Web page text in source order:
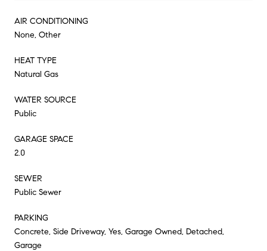
AIR CONDITIONING
None, Other
HEAT TYPE
Natural Gas
WATER SOURCE
Public
GARAGE SPACE
2.0
SEWER
Public Sewer
PARKING
Concrete, Side Driveway, Yes, Garage Owned, Detached,
Garage